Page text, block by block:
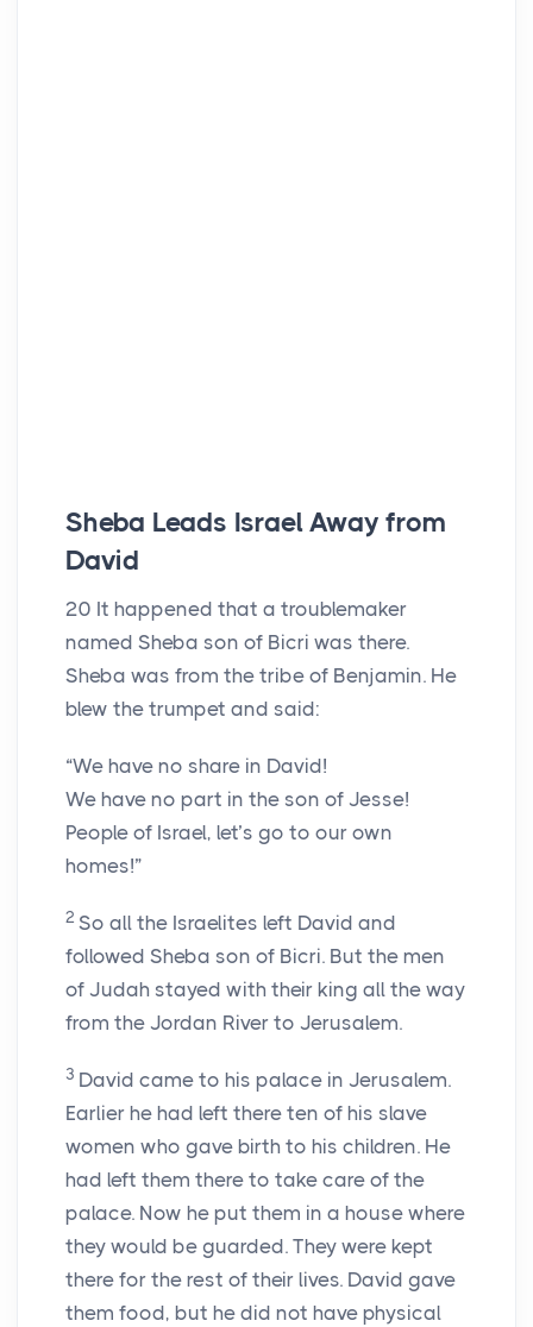
Sheba Leads Israel Away from
David
20 It happened that a troublemaker
named Sheba son of Bicri was there.
Sheba was from the tribe of Benjamin. He
blew the trumpet and said:
“We have no share in David!
We have no part in the son of Jesse!
People of Israel, let’s go to our own
homes!”
2 So all the Israelites left David and
followed Sheba son of Bicri. But the men
of Judah stayed with their king all the way
from the Jordan River to Jerusalem.
3 David came to his palace in Jerusalem.
Earlier he had left there ten of his slave
women who gave birth to his children. He
had left them there to take care of the
palace. Now he put them in a house where
they would be guarded. They were kept
there for the rest of their lives. David gave
them food, but he did not have physical